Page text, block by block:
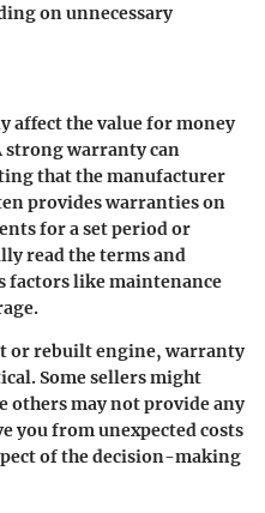
on unnecessary
the value for money
strong warranty can
that the manufacturer
provides warranties on
for a set period or
read the terms and
factors like maintenance
or rebuilt engine, warranty
Some sellers might
may not provide any
you from unexpected costs
of the decision-making